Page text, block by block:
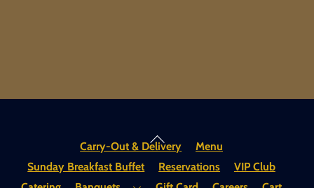
Back
Carry-Out & Delivery
Menu
Sunday Breakfast Buffet
Reservations
VIP Club